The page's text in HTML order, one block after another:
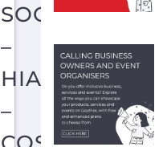
SOCIETY
–
HIAS
–